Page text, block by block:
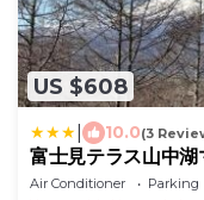
US $608
10.0(3
富士見テラス山中湖
Air Conditioner Parking